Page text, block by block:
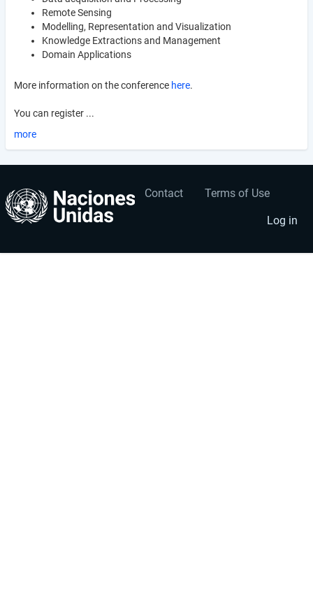
Remote Sensing
Modelling, Representation and Visualization
Knowledge Extractions and Management
Domain Applications
More information on the conference here.
You can register ...
more
Footer
Contact Terms of Use
User
account
menu
Log in